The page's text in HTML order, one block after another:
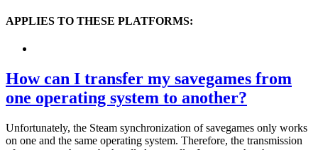
APPLIES TO THESE PLATFORMS:
How can I transfer my savegames from
one operating system to another?
Unfortunately, the Steam synchronization of savegames only works
on one and the same operating system. Therefore, the transmission